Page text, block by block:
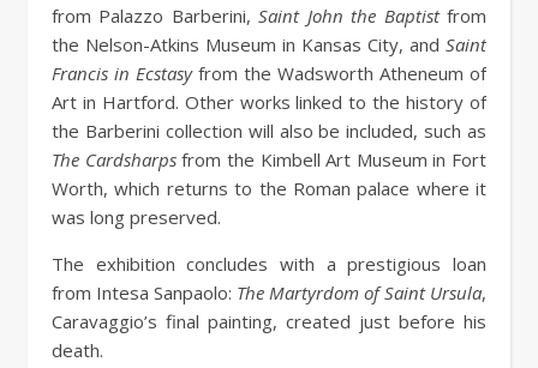
from Palazzo Barberini,Saint John the Baptistfrom
the Nelson-Atkins Museum in Kansas City, and Saint
Francis in Ecstasyfrom the Wadsworth Atheneum of
Art in Hartford. Other works linked to the history of
the Barberini collection will also be included, such as
The Cardsharpsfrom the Kimbell Art Museum in Fort
Worth, which returns to the Roman palace where it
was long preserved.
The exhibition concludes with a prestigious loan
from Intesa Sanpaolo: The Martyrdom of Saint Ursula,
Caravaggio’s final painting, created just before his
death.